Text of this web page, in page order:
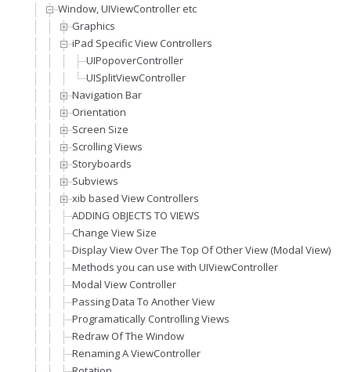
Window, UIViewController etc
Graphics
iPad Specific View Controllers
UIPopoverController
UISplitViewController
Navigation Bar
Orientation
Screen Size
Scrolling Views
Storyboards
Subviews
xib based View Controllers
ADDING OBJECTS TO VIEWS
Change View Size
Display View Over The Top Of Other View (Modal View)
Methods you can use with UIViewController
Modal View Controller
Passing Data To Another View
Programatically Controlling Views
Redraw Of The Window
Renaming A ViewController